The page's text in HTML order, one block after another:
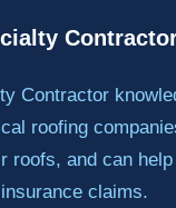
Contractor
roofing
roofs, and can
claims.